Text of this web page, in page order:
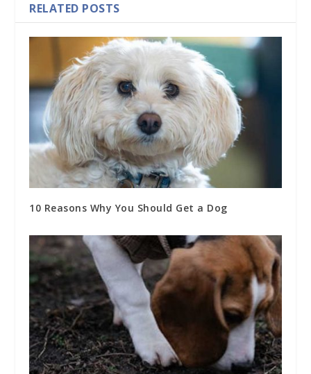
RELATED POSTS
10 Reasons Why You Should Get a Dog